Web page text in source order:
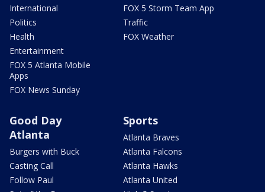
International
Politics
Health
Entertainment
FOX 5 Atlanta Mobile
Apps
FOX News Sunday
FOX 5 Storm Team App
Traffic
FOX Weather
Good Day
Atlanta
Burgers with Buck
Casting Call
Follow Paul
Sports
Atlanta Braves
Atlanta Falcons
Atlanta Hawks
Atlanta United